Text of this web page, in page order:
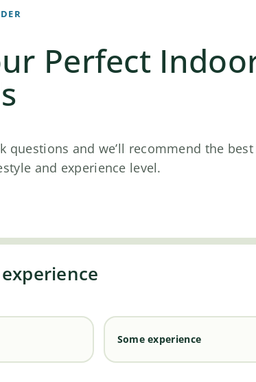
Perfect
questions and we’ll recommend the
and experience level.
Some experience